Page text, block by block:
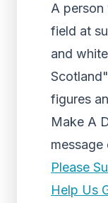
A person
field at
and
figures
Make A
Please
Help Us